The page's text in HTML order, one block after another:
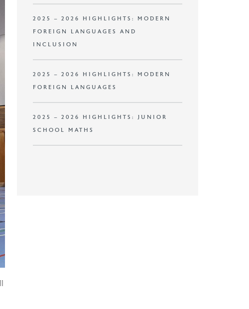
2025 – 2026 HIGHLIGHTS: MODERN
FOREIGN LANGUAGES AND
INCLUSION
2025 – 2026 HIGHLIGHTS: MODERN
FOREIGN LANGUAGES
2025 – 2026 HIGHLIGHTS: JUNIOR
SCHOOL MATHS